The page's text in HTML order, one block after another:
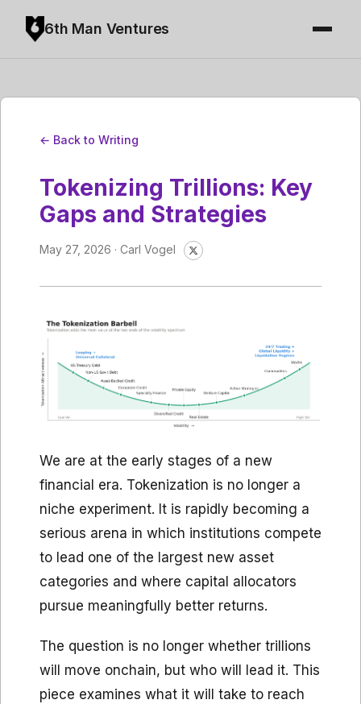
6th Man Ventures
← Back to Writing
Tokenizing Trillions: Key
Gaps and Strategies
May 27, 2026 · Carl Vogel
We are at the early stages of a new
financial era. Tokenization is no longer a
niche experiment. It is rapidly becoming a
serious arena in which institutions compete
to lead one of the largest new asset
categories and where capital allocators
pursue meaningfully better returns.
The question is no longer whether trillions
will move onchain, but who will lead it. This
piece examines what it will take to reach